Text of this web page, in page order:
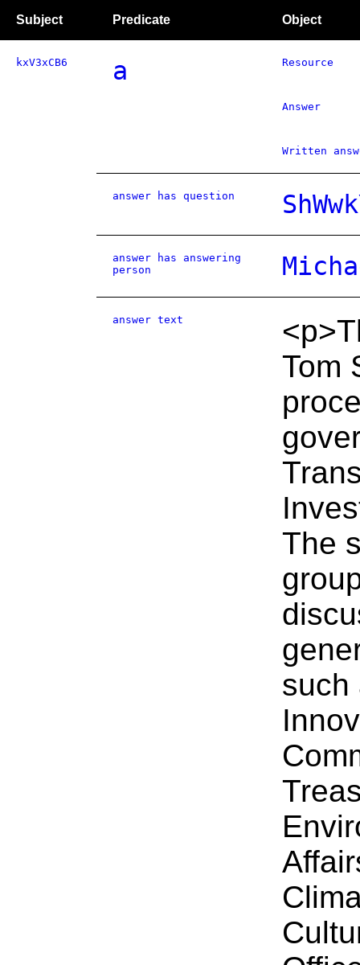
Subject Predicate Object
kxV3xCB6 a Resource
Answer
Written
answer has question
answer has answering
person
answer text
Tom
The
such